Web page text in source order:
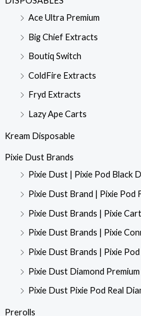
Ace Ultra Premium
Big Chief Extracts
Boutiq Switch
ColdFire Extracts
Fryd Extracts
Lazy Ape Carts
Kream Disposable
Pixie Dust Brands
Pixie Dust | Pixie Pod Black
Pixie Dust Brand | Pixie Pod
Pixie Dust Brands | Pixie
Pixie Dust Brands | Pixie
Pixie Dust Brands | Pixie
Pixie Dust Diamond
Pixie Dust Pixie Pod Real
Prerolls